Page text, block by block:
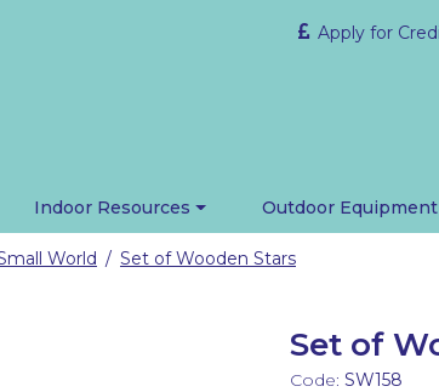
Apply for
Indoor Resources Outdoor Equipment
World / Set of Wooden Stars
Set of
Code: SW158